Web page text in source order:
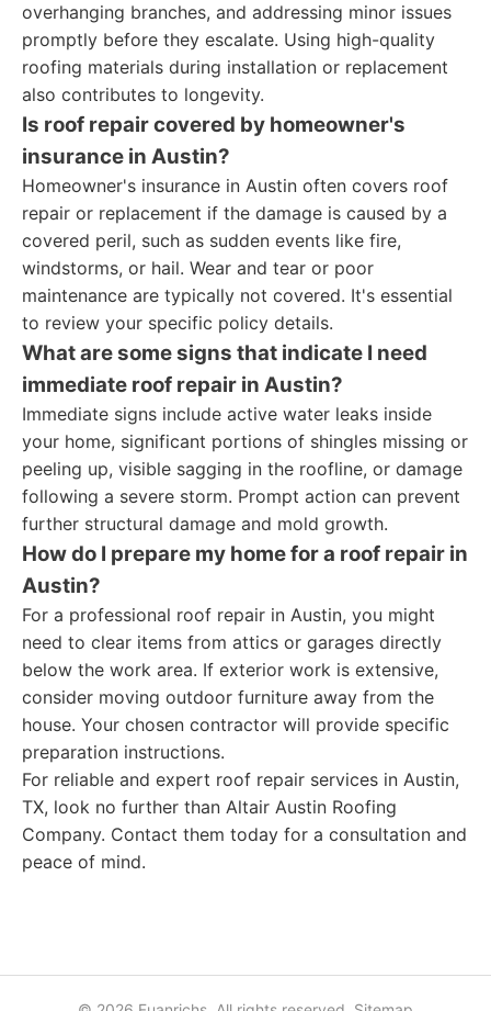
overhanging branches, and addressing minor issues
promptly before they escalate. Using high-quality
roofing materials during installation or replacement
also contributes to longevity.
Is roof repair covered by homeowner's
insurance in Austin?
Homeowner's insurance in Austin often covers roof
repair or replacement if the damage is caused by a
covered peril, such as sudden events like fire,
windstorms, or hail. Wear and tear or poor
maintenance are typically not covered. It's essential
to review your specific policy details.
What are some signs that indicate I need
immediate roof repair in Austin?
Immediate signs include active water leaks inside
your home, significant portions of shingles missing or
peeling up, visible sagging in the roofline, or damage
following a severe storm. Prompt action can prevent
further structural damage and mold growth.
How do I prepare my home for a roof repair in
Austin?
For a professional roof repair in Austin, you might
need to clear items from attics or garages directly
below the work area. If exterior work is extensive,
consider moving outdoor furniture away from the
house. Your chosen contractor will provide specific
preparation instructions.
For reliable and expert roof repair services in Austin,
TX, look no further than Altair Austin Roofing
Company. Contact them today for a consultation and
peace of mind.